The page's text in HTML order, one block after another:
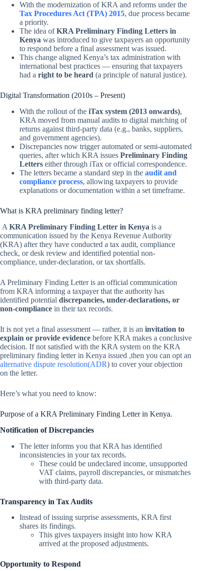
With the modernization of KRA and reforms under the
Tax Procedures Act (TPA) 2015, due process became
a priority.
The idea ofKRA Preliminary Finding Letters in
Kenya was introduced to give taxpayers an opportunity
to respond before a final assessment was issued.
This change aligned Kenya’s tax administration with
international best practices — ensuring that taxpayers
had a right to be heard (a principle of natural justice).
Digital Transformation (2010s – Present)
With the rollout of the iTax system (2013 onwards),
KRA moved from manual audits to digital matching of
returns against third-party data (e.g., banks, suppliers,
and government agencies).
Discrepancies now trigger automated or semi-automated
queries, after which KRA issues Preliminary Finding
Letters either through iTax or official correspondence.
The letters became a standard step in the audit and
compliance process, allowing taxpayers to provide
explanations or documentation within a set timeframe.
What is KRA preliminary finding letter?
A KRA Preliminary Finding Letter in Kenya is a
communication issued by the Kenya Revenue Authority
(KRA) after they have conducted a tax audit, compliance
check, or desk review and identified potential non-
compliance, under-declaration, or tax shortfalls.
A Preliminary Finding Letter is an official communication
from KRA informing a taxpayer that the authority has
identified potential discrepancies, under-declarations, or
non-compliance in their tax records.
It is not yet a final assessment — rather, it is an invitation to
explain or provide evidence before KRA makes a conclusive
decision. If not satisfied with the KRA system on the KRA
preliminary finding letter in Kenya issued ,then you can opt an
alternative dispute resolution(ADR) to cover your objection
on the letter.
Here’s what you need to know:
Purpose of a KRA Preliminary Finding Letter in Kenya.
Notification of Discrepancies
The letter informs you that KRA has identified
inconsistencies in your tax records.
These could be undeclared income, unsupported
VAT claims, payroll discrepancies, or mismatches
with third-party data.
Transparency in Tax Audits
Instead of issuing surprise assessments, KRA first
shares its findings.
This gives taxpayers insight into how KRA
arrived at the proposed adjustments.
Opportunity to Respond